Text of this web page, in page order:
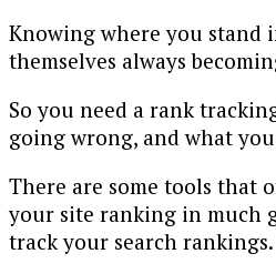
Knowing where you stand
themselves always
So you need a rank
going wrong, and what
There are some tools that
your site ranking in much
track your search rankings.